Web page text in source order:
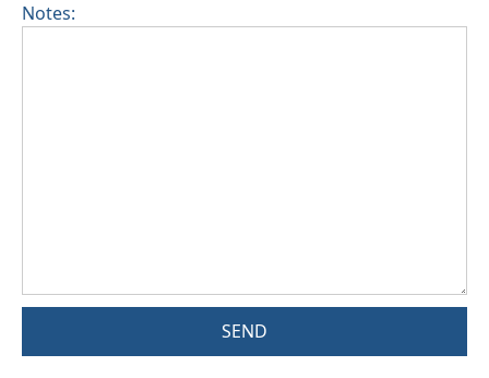
Notes:
SEND